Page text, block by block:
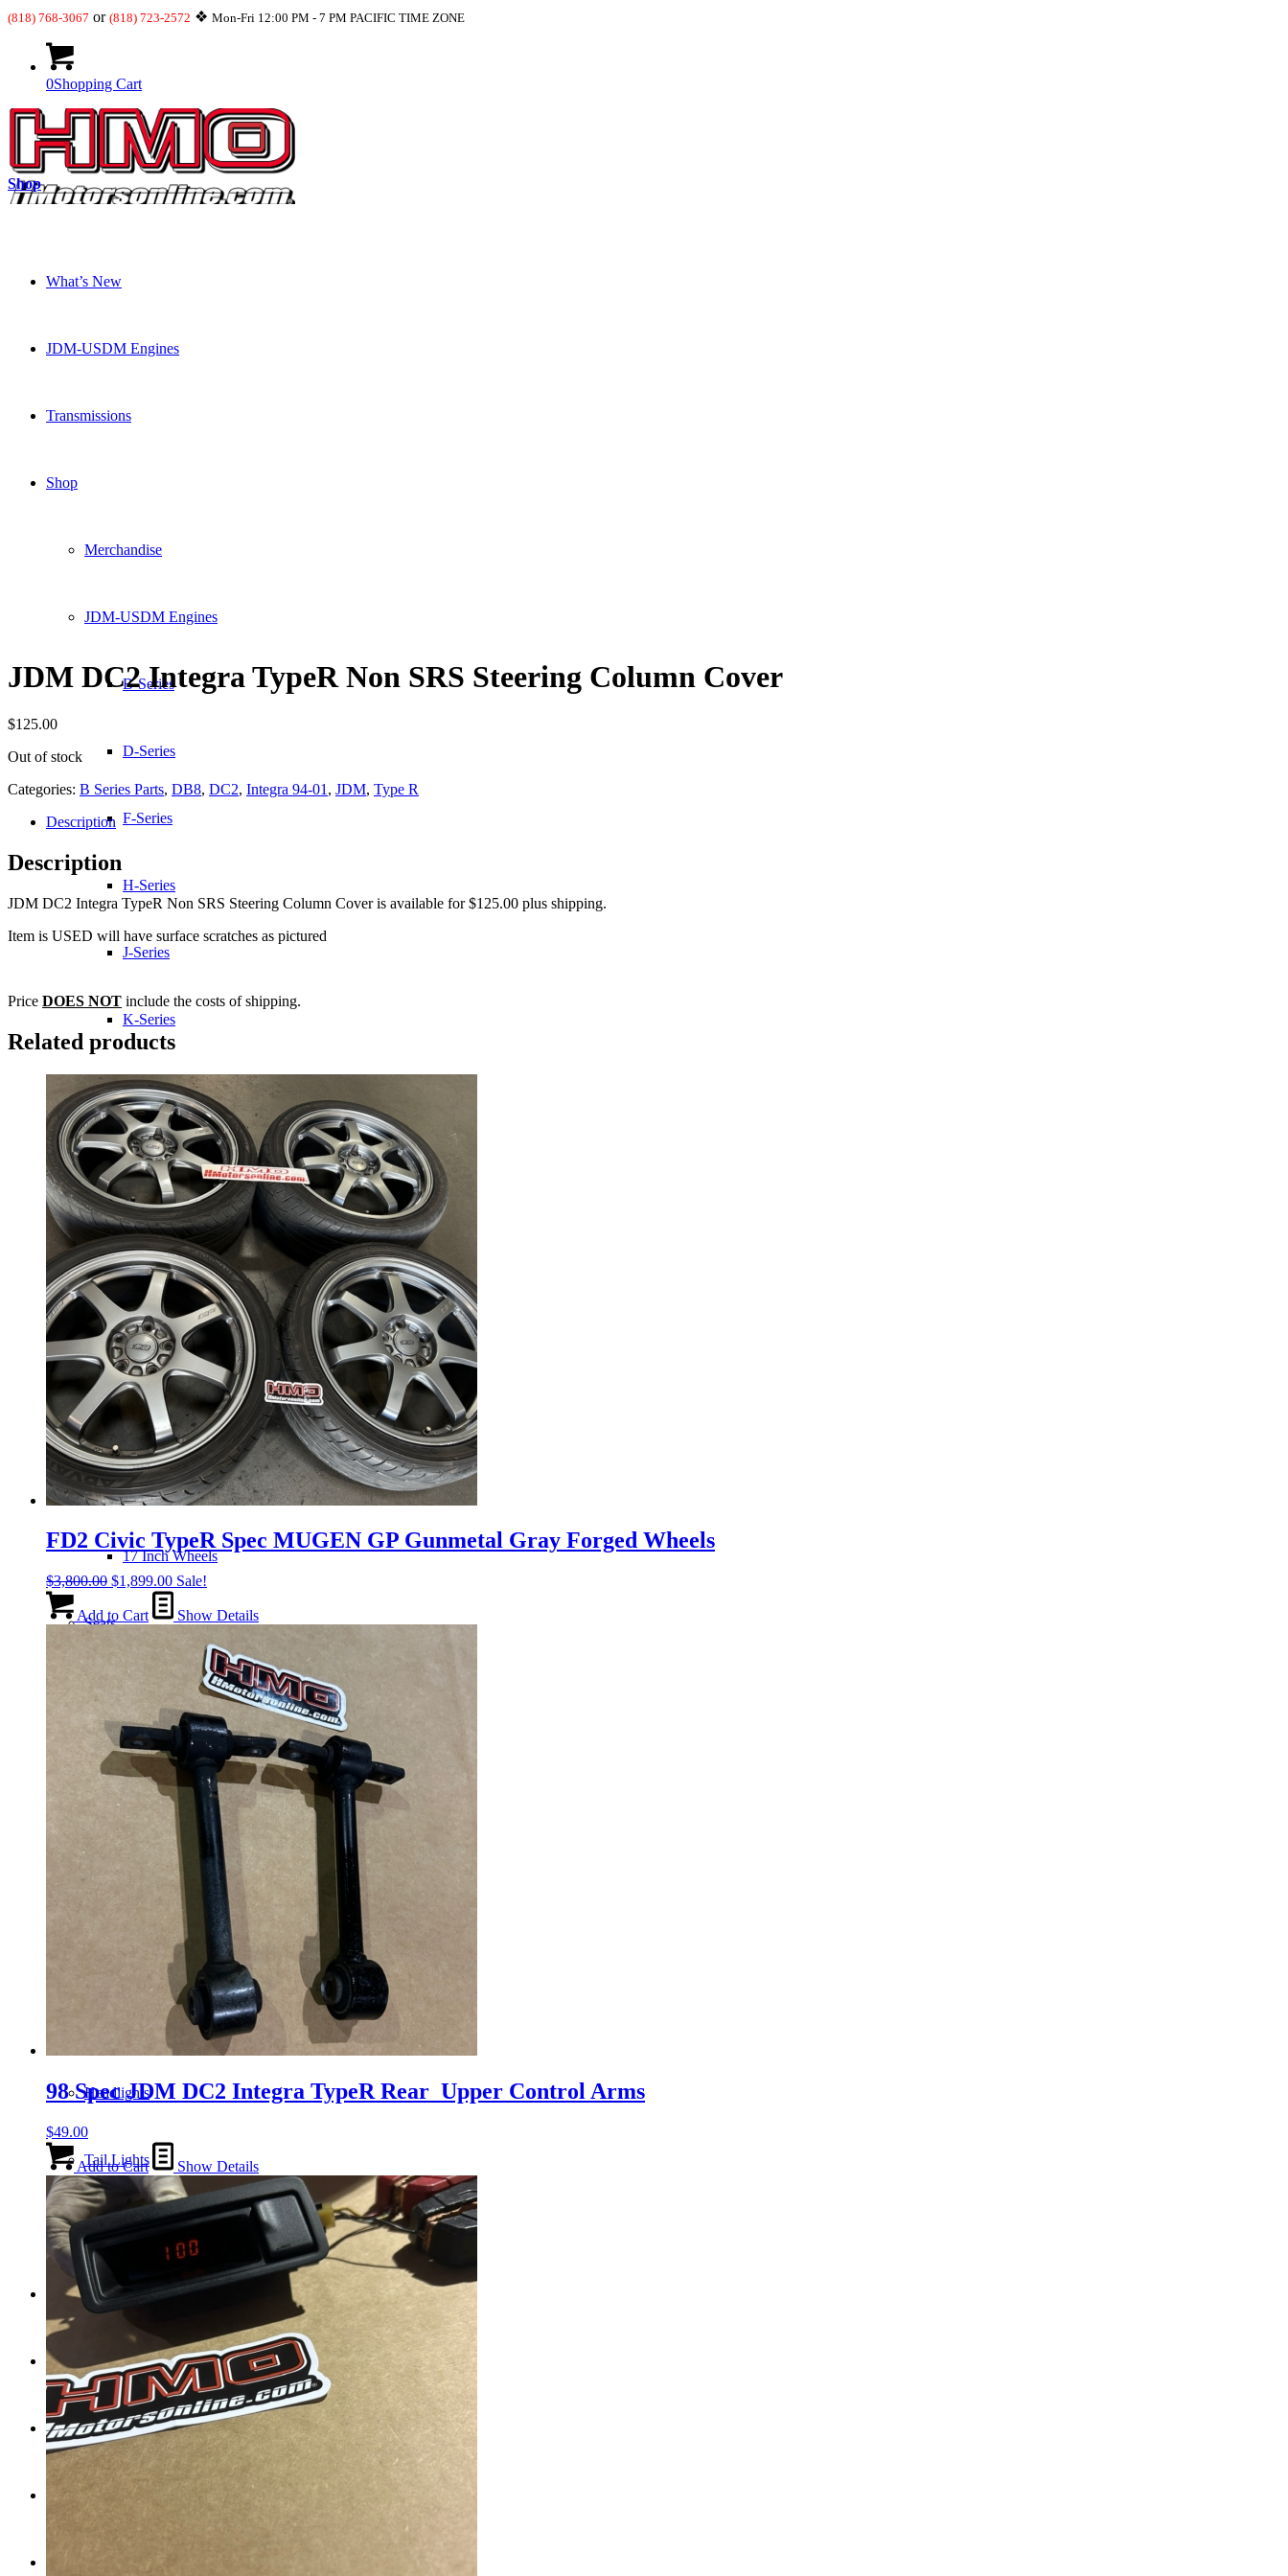
(818) 768-3067 or (818) 723-2572 ❖ Mon-Fri 12:00 PM - 7 PM PACIFIC TIME ZONE
0Shopping Cart
What’s New
JDM-USDM Engines
Transmissions
Shop
Merchandise
JDM-USDM Engines
B-Series
D-Series
F-Series
H-Series
J-Series
K-Series
L-Series
R-Series
Transmissions
Wheels
14 Inch Wheels
15 Inch Wheels
16 Inch Wheels
17 Inch Wheels
Seats
Front Clips
Gauge Clusters
Exhaust
Headlights
Tail Lights
Shift Knobs
FAQ/Policy
Contact
Cart
Search
Shop
JDM DC2 Integra TypeR Non SRS Steering Column Cover
$125.00
Out of stock
Categories: B Series Parts, DB8, DC2, Integra 94-01 , JDM, Type R
Description
Description
JDM DC2 Integra TypeR Non SRS Steering Column Cover is available for $125.00 plus shipping.
Item is USED will have surface scratches as pictured
Price DOES NOT include the costs of shipping.
Related products
FD2 Civic TypeR Spec MUGEN GP Gunmetal Gray Forged Wheels
$3,800.00 Original
was:
$1,899.00Current
price
is:
Sale!
Add to Cart Show Details
98 Spec JDM DC2 Integra TypeR Rear Upper Control Arms
$49.00
Add to Cart Show Details